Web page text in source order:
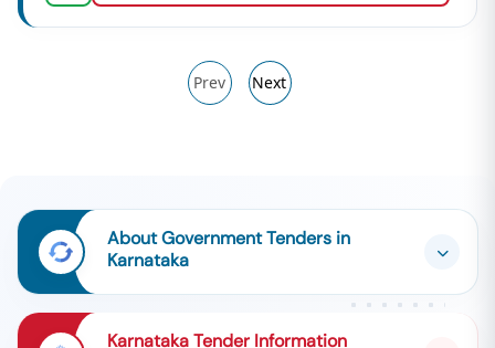
Prev Next
About Government Tenders in
Karnataka
Karnataka Tender Information